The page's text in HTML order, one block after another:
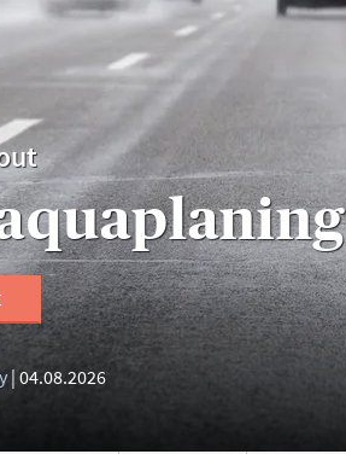
04.08.2026